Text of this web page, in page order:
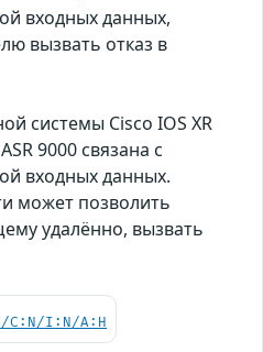
входных данных,
вызвать отказ в
системы Cisco IOS XR
9000 связана с
входных данных.
может позволить
удалённо, вызвать
C:N/I:N/A:H